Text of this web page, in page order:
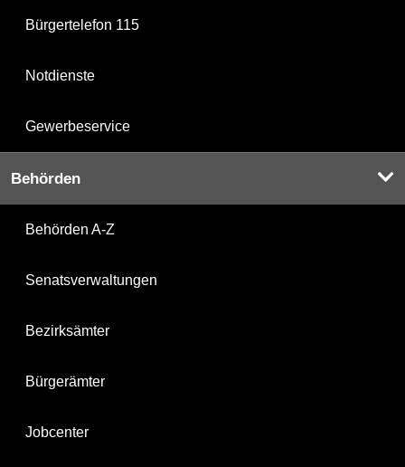
Bürgertelefon 115
Notdienste
Gewerbeservice
Behörden
Behörden A-Z
Senatsverwaltungen
Bezirksämter
Bürgerämter
Jobcenter